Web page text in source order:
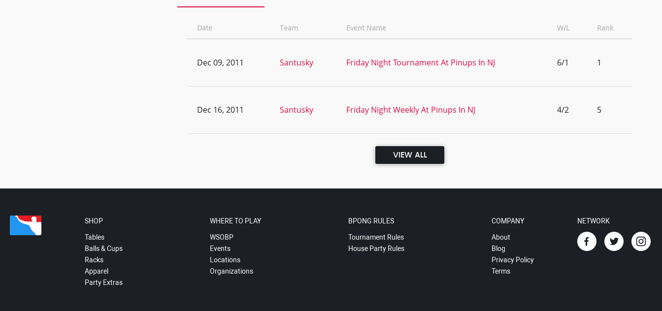
Date Team Event Name W/L Rank
Dec 09, 2011 Santusky Friday Night Tournament At Pinups In NJ 6/1 1
Dec 16, 2011 Santusky Friday Night Weekly At Pinups In NJ 4/2 5
VIEW ALL
SHOP
Tables
Balls & Cups
Racks
Apparel
Party Extras
WHERE TO PLAY
WSOBP
Events
Locations
Organizations
BPONG RULES
Tournament Rules
House Party Rules
COMPANY
About
Blog
Privacy Policy
Terms
NETWORK